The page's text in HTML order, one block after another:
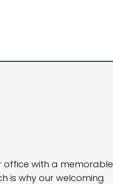
office with a memorable
is why our welcoming